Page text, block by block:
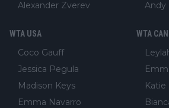
Alexander Zverev
Andy
WTA USA
Coco Gauff
Jessica Pegula
Madison Keys
Emma Navarro
WTA